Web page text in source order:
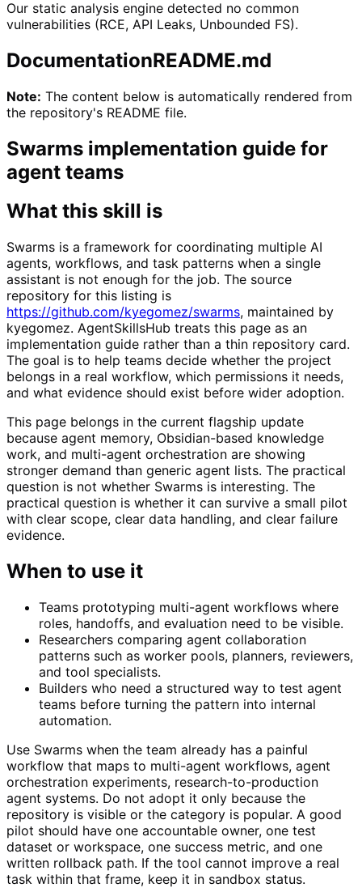
Our static analysis engine detected no common
vulnerabilities (RCE, API Leaks, Unbounded FS).
DocumentationREADME.md
Note: The content below is automatically rendered from
the repository's README file.
Swarms implementation guide for
agent teams
What this skill is
Swarms is a framework for coordinating multiple AI
agents, workflows, and task patterns when a single
assistant is not enough for the job. The source
repository for this listing is
https://github.com/kyegomez/swarms, maintained by
kyegomez. AgentSkillsHub treats this page as an
implementation guide rather than a thin repository card.
The goal is to help teams decide whether the project
belongs in a real workflow, which permissions it needs,
and what evidence should exist before wider adoption.
This page belongs in the current flagship update
because agent memory, Obsidian-based knowledge
work, and multi-agent orchestration are showing
stronger demand than generic agent lists. The practical
question is not whether Swarms is interesting. The
practical question is whether it can survive a small pilot
with clear scope, clear data handling, and clear failure
evidence.
When to use it
Teams prototyping multi-agent workflows where
roles, handoffs, and evaluation need to be visible.
Researchers comparing agent collaboration
patterns such as worker pools, planners, reviewers,
and tool specialists.
Builders who need a structured way to test agent
teams before turning the pattern into internal
automation.
Use Swarms when the team already has a painful
workflow that maps to multi-agent workflows, agent
orchestration experiments, research-to-production
agent systems. Do not adopt it only because the
repository is visible or the category is popular. A good
pilot should have one accountable owner, one test
dataset or workspace, one success metric, and one
written rollback path. If the tool cannot improve a real
task within that frame, keep it in sandbox status.